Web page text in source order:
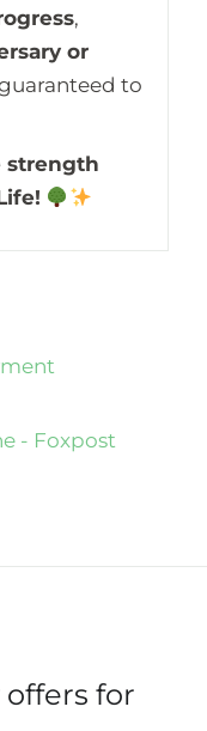
,
or
to
strength
- Foxpost
for